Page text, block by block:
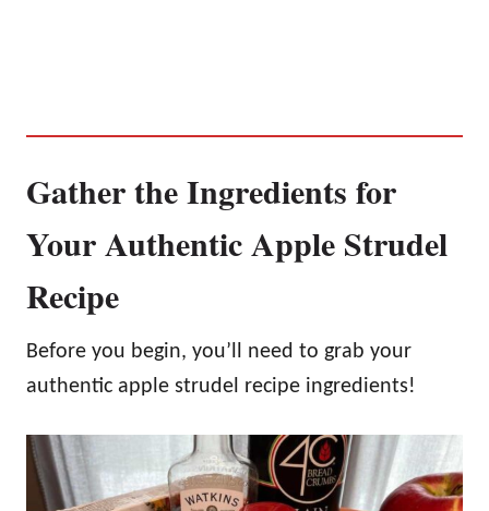
Gather the Ingredients for
Your Authentic Apple Strudel
Recipe
Before you begin, you’ll need to grab your
authentic apple strudel recipe ingredients!